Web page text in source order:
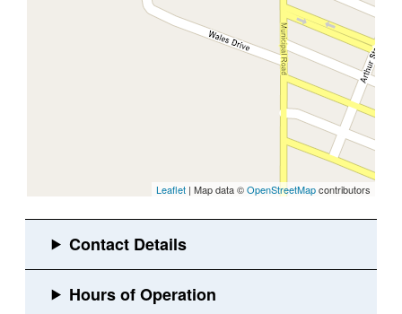
Leaflet | Map data ©OpenStreetMapcontributors